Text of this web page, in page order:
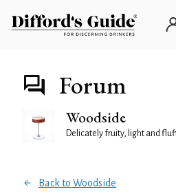
Forum
Woodside
Delicately fruity, light and
Back to Woodside